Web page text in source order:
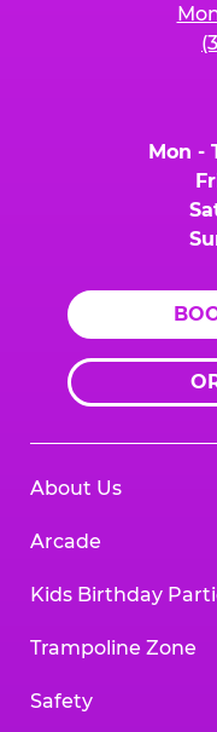
Mon -
About Us
Arcade
Kids Birthday
Trampoline Zone
Safety